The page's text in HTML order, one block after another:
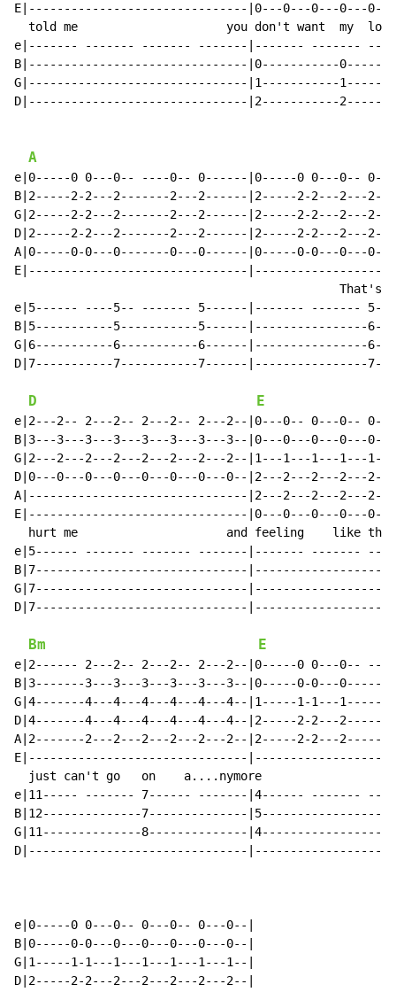
E|-------------------------------|0---0---0---0---0---
told me                     you don't want  my
e|------- ------- ------- -------|------- -------
B|-------------------------------|0-----------
G|-------------------------------|1-----------
D|-------------------------------|2-----------
A
e|0-----0 0---0-- ----0-- 0------|0-----0 0---0--
B|2-----2-2---2-------2---2------|2-----2-2---2---
G|2-----2-2---2-------2---2------|2-----2-2---2---
D|2-----2-2---2-------2---2------|2-----2-2---2---
A|0-----0-0---0-------0---0------|0-----0-0---0---
E|-------------------------------
That's
e|5------ ----5-- ------- 5------|------- -------
B|5-----------5-----------5------|----------------
G|6-----------6-----------6------|----------------
D|7-----------7-----------7------|----------------
D E
e|2---2-- 2---2-- 2---2-- 2---2--|0---0-- 0---0--
B|3---3---3---3---3---3---3---3--|0---0---0---0---
G|2---2---2---2---2---2---2---2--|1---1---1---1---
D|0---0---0---0---0---0---0---0--|2---2---2---2---
A|-------------------------------|2---2---2---2---2---
E|-------------------------------|0---0---0---0---0---
hurt me                     and feeling    like
e|5------ ------- ------- -------|------- -------
B|7------------------------------
G|7------------------------------
D|7------------------------------
Bm E
e|2------ 2---2-- 2---2-- 2---2--|0-----0 0---0--
B|3-------3---3---3---3---3---3--|0-----0-0---
G|4-------4---4---4---4---4---4--|1-----1-1---
D|4-------4---4---4---4---4---4--|2-----2-2---
A|2-------2---2---2---2---2---2--|2-----2-2---
E|-------------------------------
  just can't go   on    a....nymore
e|11----- ------- 7------ -------|4------ -------
B|12--------------7--------------
G|11--------------8--------------
D|-------------------------------
e|0-----0 0---0-- 0---0-- 0---0--|
B|0-----0-0---0---0---0---0---0--|
G|1-----1-1---1---1---1---1---1--|
D|2-----2-2---2---2---2---2---2--|